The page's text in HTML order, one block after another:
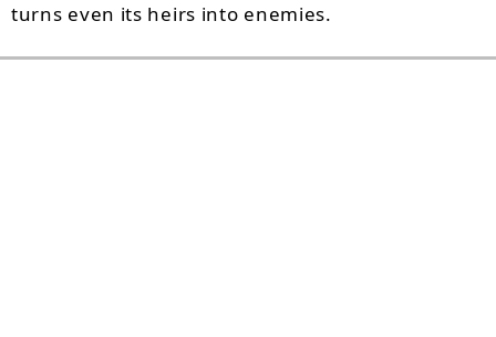
turns even its heirs into enemies.